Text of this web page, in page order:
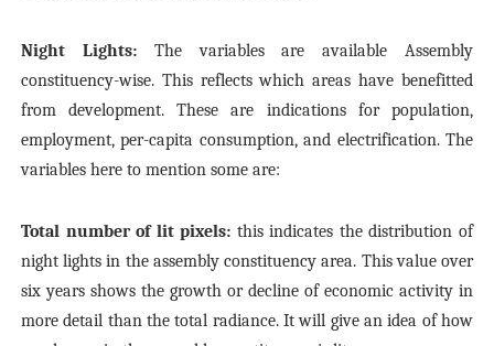
Night Lights: The variables are available Assembly
constituency-wise. This reflects which areas have benefitted
from development. These are indications for population,
employment, per-capita consumption, and electrification. The
variables here to mention some are:
Total number of lit pixels: this indicates the distribution of
night lights in the assembly constituency area. This value over
six years shows the growth or decline of economic activity in
more detail than the total radiance. It will give an idea of how